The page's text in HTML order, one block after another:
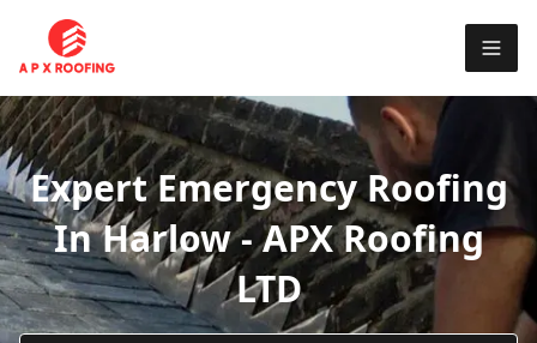
Expert Emergency Roofing
In Harlow - APX Roofing
LTD